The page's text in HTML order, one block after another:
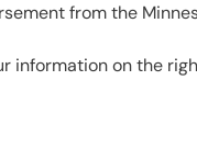
from the
information on the